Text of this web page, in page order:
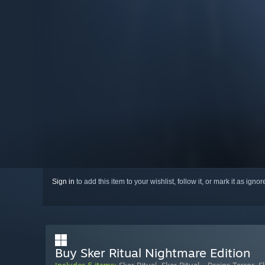
Sign in to add this item to your wishlist, follow it, or mark it as
Buy Sker Ritual Nightmare Edition